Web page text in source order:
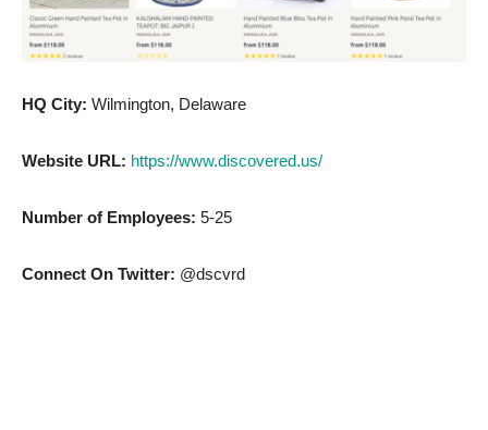
HQ City: Wilmington, Delaware
Website URL: https://www.discovered.us/
Number of Employees: 5-25
Connect On Twitter: @dscvrd